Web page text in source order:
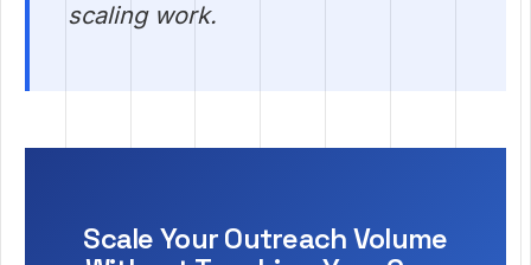
scaling work.
Scale Your Outreach Volume